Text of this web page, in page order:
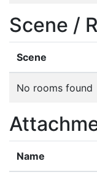
Scene /
Scene
No rooms found
Name